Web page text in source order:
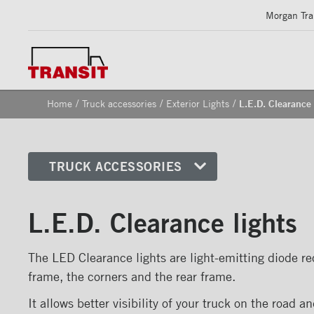
Morgan
Home /Truck accessories / Exterior Lights / L.E.D.
TRUCK ACCESSORIES
Reflective Strips on Side Rail
Doors
Bumper
L.E.D. Clearance lights
The LED Clearance lights are light-emitting diode
frame, the corners and the rear frame.
It allows better visibility of your truck on the road